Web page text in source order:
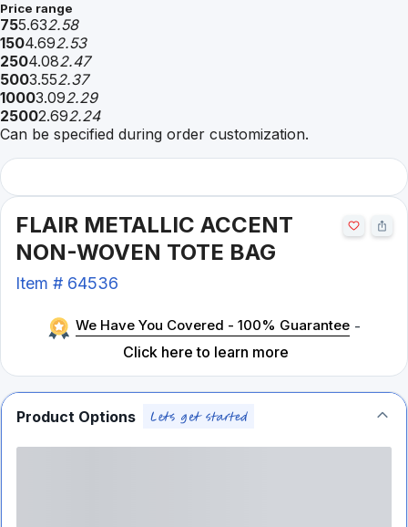
Price range
755.632.58
1504.692.53
2504.082.47
5003.552.37
10003.092.29
25002.692.24
Can be specified during order customization.
FLAIR METALLIC ACCENT
NON-WOVEN TOTE BAG
Item # 64536
We Have You Covered - 100% Guarantee -
Click here to learn more
Product Options